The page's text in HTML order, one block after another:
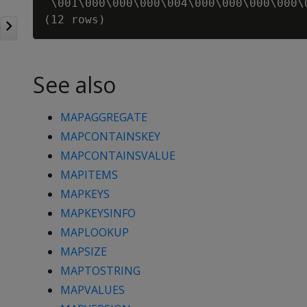
See also
MAPAGGREGATE
MAPCONTAINSKEY
MAPCONTAINSVALUE
MAPITEMS
MAPKEYS
MAPKEYSINFO
MAPLOOKUP
MAPSIZE
MAPTOSTRING
MAPVALUES